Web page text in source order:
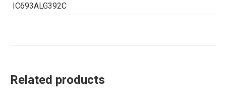
IC693ALG392C
Related products